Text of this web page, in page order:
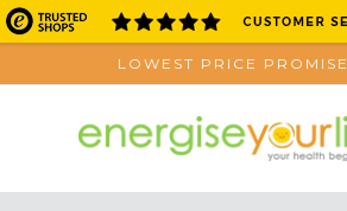
LOWEST PRICE PROMISE